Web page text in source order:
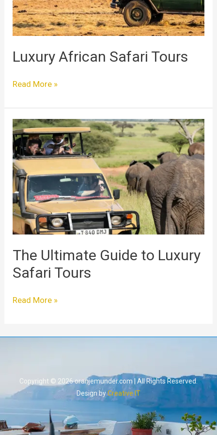
Luxury African Safari Tours
Read More »
The Ultimate Guide to Luxury
Safari Tours
The
Ultimate
Guide
to
Luxury
Safari
Tours
Read More »
Copyright © 2026 oranjemunder.com | All Rights Reserved.
Design byCreative IT